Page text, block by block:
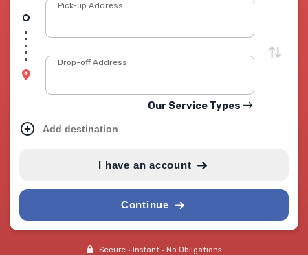
Pick-up Address
Drop-off Address
Our Service Types
Add destination
I have an account
Continue
Secure • Instant • No Obligations